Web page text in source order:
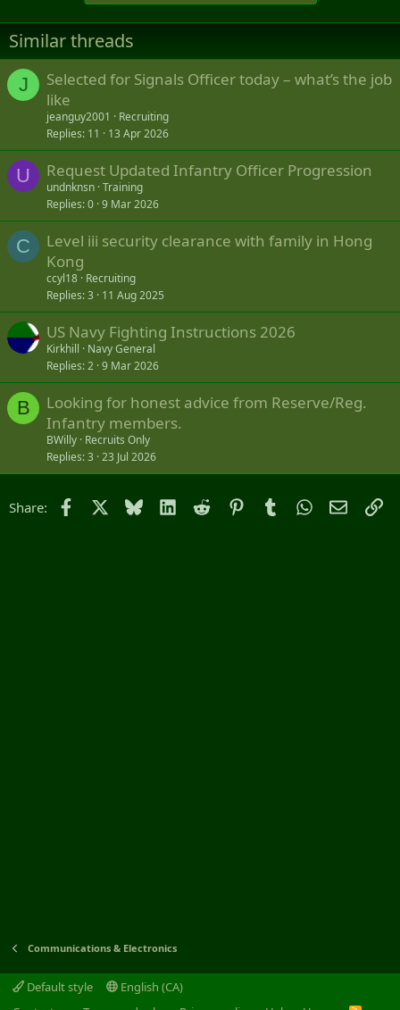
Similar threads
J
Selected for Signals Officer today – what’s the job
like
jeanguy2001
Recruiting
Replies 11 13 Apr 2026
U Request Updated Infantry Officer Progression
undnknsn Training
Replies 0 9 Mar 2026
C
Level iii security clearance with family in Hong
Kong
ccyl18 Recruiting
Replies 3 11 Aug 2025
US Navy Fighting Instructions 2026
Kirkhill
Navy General
Replies 2 9 Mar 2026
B
Looking for honest advice from Reserve/Reg.
Infantry members.
BWilly Recruits Only
Replies 3 23 Jul 2026
Share: Facebook Bluesky LinkedIn
Reddit PinterestTumblrWhatsApp
Email
Communications & Electronics
Default style
English (CA)